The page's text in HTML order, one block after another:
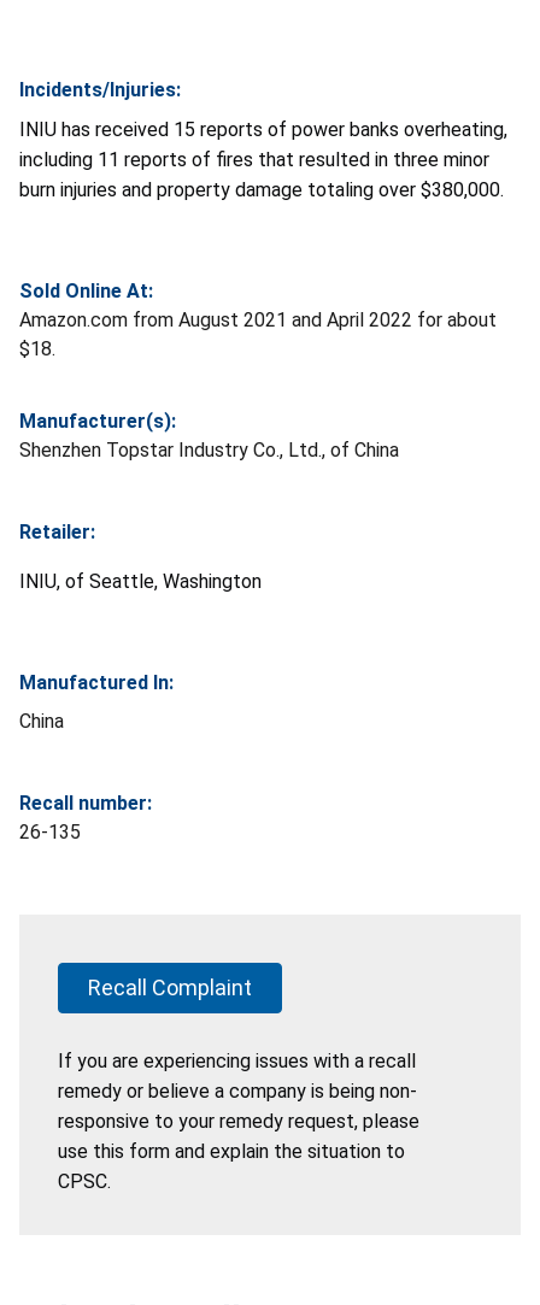
Incidents/Injuries:
INIU has received 15 reports of power banks overheating,
including 11 reports of fires that resulted in three minor
burn injuries and property damage totaling over $380,000.
Sold Online At:
Amazon.com from August 2021 and April 2022 for about
$18.
Manufacturer(s):
Shenzhen Topstar Industry Co., Ltd., of China
Retailer:
INIU, of Seattle, Washington
Manufactured In:
China
Recall number:
26-135
Recall Complaint
If you are experiencing issues with a recall
remedy or believe a company is being non-
responsive to your remedy request, please
use this form and explain the situation to
CPSC.